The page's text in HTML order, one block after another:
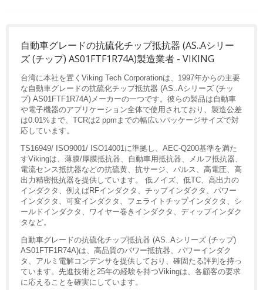
自動車グレードの抗硫化チップ抵抗器 (AS..Aシリー
ズ (チップ) AS01FTF1R74A)製造業者 - VIKING
台湾に本社を置くViking Tech Corporationは、1997年からの主要
な自動車グレードの抗硫化チップ抵抗器 (AS..Aシリーズ (チッ
プ) AS01FTF1R74A)メーカーの一つです。彼らの製品は自動車
や電子機器のアプリケーション全体で使用されており、製造公差
は0.01%まで、TCRは2 ppmまでの幅広いパッケージサイズで対
応しています。
TS16949/ ISO9001/ ISO14001に準拠し、AEC-Q200基準を満た
すVikingは、薄膜/厚膜抵抗器、自動車用抵抗器、メルフ抵抗器、
電流センス抵抗器などの抗硫黄、抗サージ、パルス、高電圧、高
出力精密抵抗器を提供しています。 低ノイズ、低TC、高出力の
インダクタ、例えばRFインダクタ、チップインダクタ、パワー
インダクタ、可変インダクタ、フェライトチップインダクタ、シ
ールドインダクタ、ワイヤー巻きインダクタ、ディップインダク
タなど。
自動車グレードの抗硫化チップ抵抗器 (AS..Aシリーズ (チップ)
AS01FTF1R74A)は、高品質のパワー抵抗器、パワーインダク
タ、アルミ電解コンデンサを提供しており、確固たる評判を持っ
ています。先進技術と25年の経験を持つVikingは、各顧客の要求
に応えることを確実にしています。